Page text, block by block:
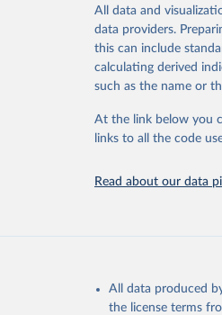
This is the citation of
adaptation by Our
citation given in
All data and
data providers.
this can include
calculating derived
such as the name or
At the link below you
links to all the code
Read about our data
All data produced
the license terms